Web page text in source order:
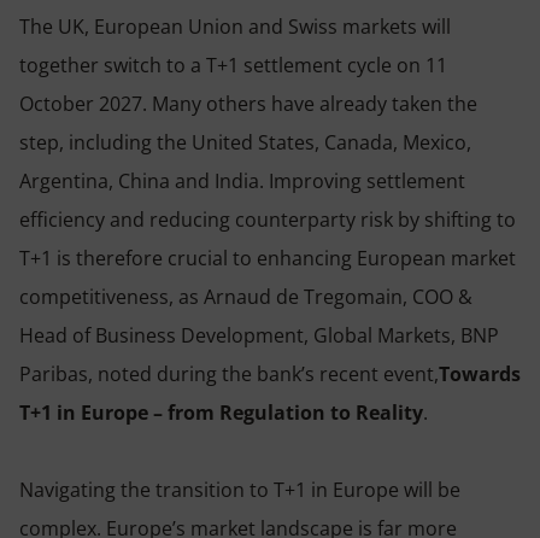
The UK, European Union and Swiss markets will
together switch to a T+1 settlement cycle on 11
October 2027. Many others have already taken the
step, including the United States, Canada, Mexico,
Argentina, China and India. Improving settlement
efficiency and reducing counterparty risk by shifting to
T+1 is therefore crucial to enhancing European market
competitiveness, as Arnaud de Tregomain, COO &
Head of Business Development, Global Markets, BNP
Paribas, noted during the bank’s recent event,Towards
T+1 in Europe – from Regulation to Reality.
Navigating the transition to T+1 in Europe will be
complex. Europe’s market landscape is far more